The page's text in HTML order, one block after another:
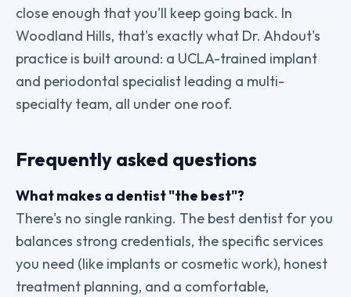
close enough that you'll keep going back. In
Woodland Hills, that's exactly what Dr. Ahdout's
practice is built around: a UCLA-trained implant
and periodontal specialist leading a multi-
specialty team, all under one roof.
Frequently asked questions
What makes a dentist "the best"?
There's no single ranking. The best dentist for you
balances strong credentials, the specific services
you need (like implants or cosmetic work), honest
treatment planning, and a comfortable,